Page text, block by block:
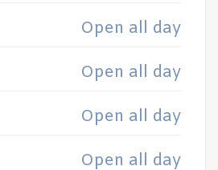
Open all day
Open all day
Open all day
Open all day